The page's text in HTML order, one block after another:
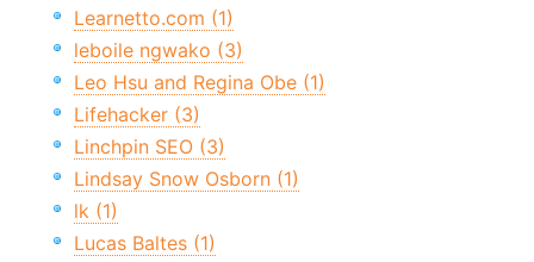
Learnetto.com (1)
leboile ngwako (3)
Leo Hsu and Regina Obe (1)
Lifehacker (3)
Linchpin SEO (3)
Lindsay Snow Osborn (1)
lk (1)
Lucas Baltes (1)